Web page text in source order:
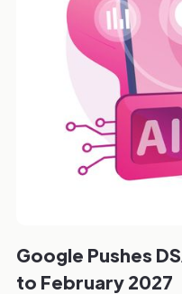
Google Pushes
to February 2027